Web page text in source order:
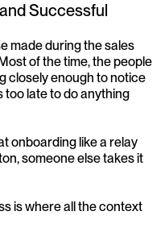
Successful
made during the sales
of the time, the people
closely enough to notice
too late to do anything
onboarding like a relay
someone else takes it
is where all the context